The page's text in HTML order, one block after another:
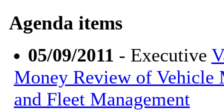
Agenda items
05/09/2011 - Executive
Money Review of Vehicle
and Fleet Management